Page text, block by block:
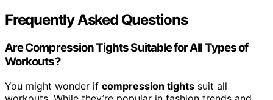
Frequently Asked Questions
Are Compression Tights Suitable for All Types of
Workouts?
You might wonder if compression tights suit all